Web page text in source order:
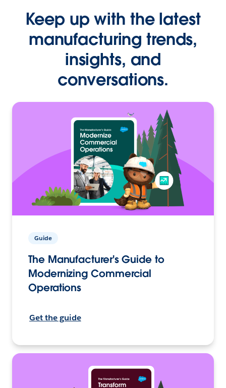
Keep up with the latest
manufacturing trends,
insights, and
conversations.
Guide
The Manufacturer's Guide to
Modernizing Commercial
Operations
Get the guide